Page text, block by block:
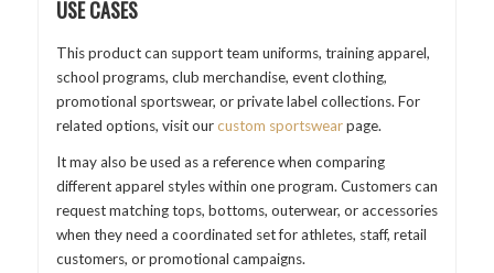
USE CASES
This product can support team uniforms, training apparel,
school programs, club merchandise, event clothing,
promotional sportswear, or private label collections. For
related options, visit ourcustom sportswearpage.
It may also be used as a reference when comparing
different apparel styles within one program. Customers can
request matching tops, bottoms, outerwear, or accessories
when they need a coordinated set for athletes, staff, retail
customers, or promotional campaigns.